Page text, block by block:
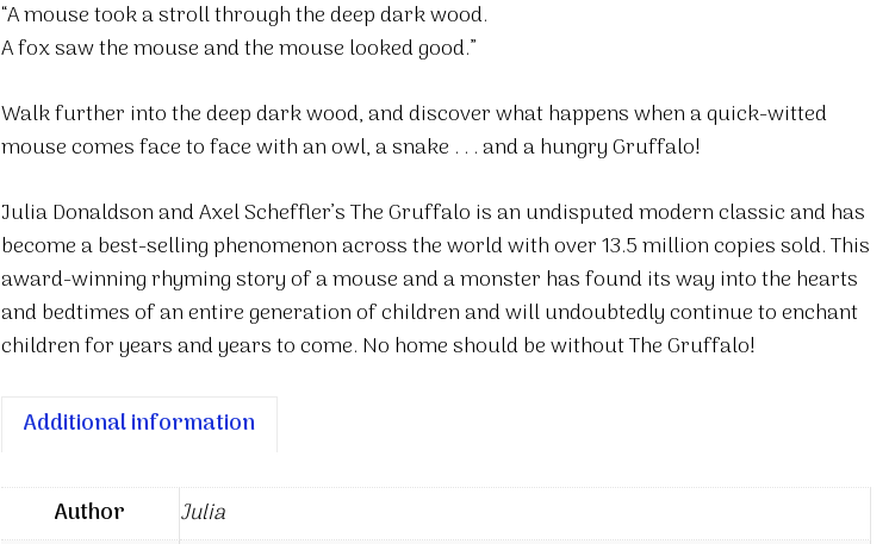
“A mouse took a stroll through the deep dark wood.
A fox saw the mouse and the mouse looked good.”
Walk further into the deep dark wood, and discover what happens when a quick-witted
mouse comes face to face with an owl, a snake . . . and a hungry Gruffalo!
Julia Donaldson and Axel Scheffler’s The Gruffalo is an undisputed modern classic and has
become a best-selling phenomenon across the world with over 13.5 million copies sold. This
award-winning rhyming story of a mouse and a monster has found its way into the hearts
and bedtimes of an entire generation of children and will undoubtedly continue to enchant
children for years and years to come. No home should be without The Gruffalo!
Additional information
Author
Julia